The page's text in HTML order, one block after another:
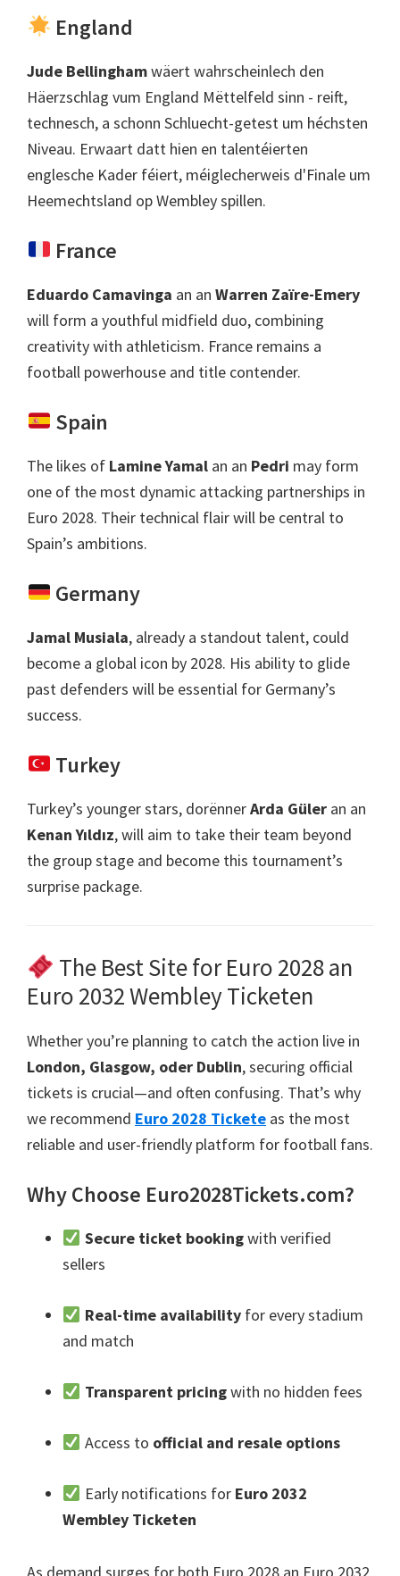
England
Jude Bellinghamwäert wahrscheinlech den
Häerzschlag vum England Mëttelfeld sinn - reift,
technesch, a schonn Schluecht-getest um héchsten
Niveau. Erwaart datt hien en talentéierten
englesche Kader féiert, méiglecherweis d'Finale um
Heemechtsland op Wembley spillen.
France
Eduardo Camavinga an an Warren Zaïre-Emery
will form a youthful midfield duo, combining
creativity with athleticism. France remains a
football powerhouse and title contender.
Spain
The likes of Lamine Yamal an an Pedri may form
one of the most dynamic attacking partnerships in
Euro 2028. Their technical flair will be central to
Spain’s ambitions.
Germany
Jamal Musiala, already a standout talent, could
become a global icon by 2028. His ability to glide
past defenders will be essential for Germany’s
success.
Turkey
Turkey’s younger stars, dorënnerArda Güler an an
Kenan Yıldız,will aim to take their team beyond
the group stage and become this tournament’s
surprise package.
The Best Site for Euro 2028 an
Euro 2032 Wembley Ticketen
Whether you’re planning to catch the action live in
London, Glasgow, oder Dublin,securing official
tickets is crucial—and often confusing. That’s why
we recommend Euro 2028 Tickete as the most
reliable and user-friendly platform for football fans.
Why Choose Euro2028Tickets.com?
Secure ticket bookingwith verified
sellers
Real-time availability for every stadium
and match
Transparent pricingwith no hidden fees
Access to official and resale options
Early notifications for Euro 2032
Wembley Ticketen